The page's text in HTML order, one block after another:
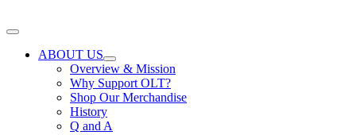
to
Toggle
NavigationABOUT US
Overview & Mission
Why Support OLT?
Shop Our Merchandise
History
Q and A